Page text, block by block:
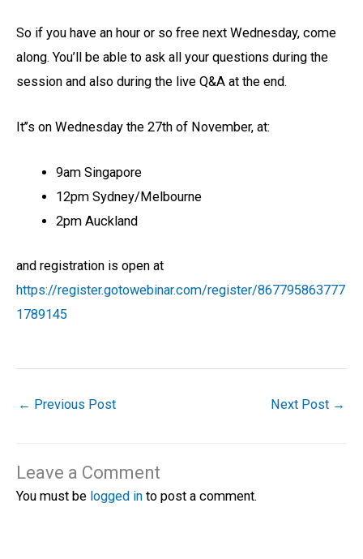
So if you have an hour or so free next Wednesday, come
along. You’ll be able to ask all your questions during the
session and also during the live Q&A at the end.
It’’s on Wednesday the 27th of November, at:
9am Singapore
12pm Sydney/Melbourne
2pm Auckland
and registration is open at
https://register.gotowebinar.com/register/867795863777
1789145
← Previous Post Next Post →
Leave a Comment
You must be logged in to post a comment.